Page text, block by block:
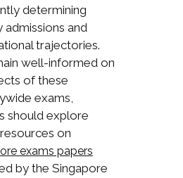
determining
admissions and
trajectories.
well-informed on
of these
exams,
should explore
on
exams papers
by the Singapore